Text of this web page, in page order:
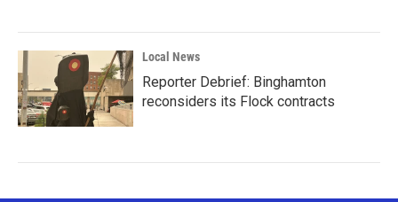
Local News
Reporter Debrief: Binghamton
reconsiders its Flock contracts